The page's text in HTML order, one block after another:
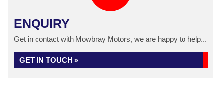
ENQUIRY
Get in contact with Mowbray Motors, we are happy to help...
GET IN TOUCH »